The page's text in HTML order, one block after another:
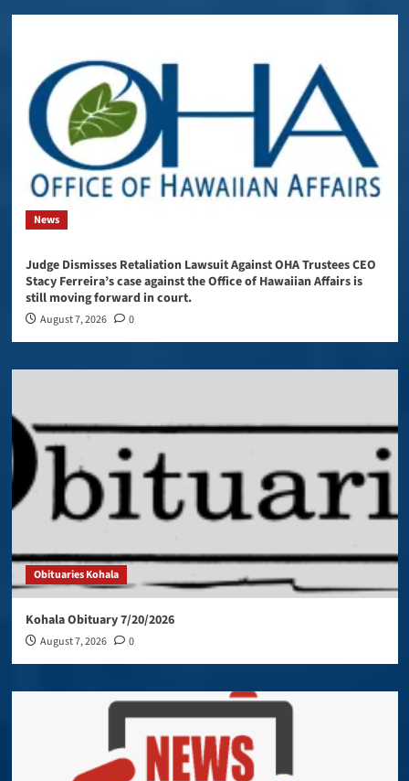
News
Judge Dismisses Retaliation Lawsuit Against OHA Trustees CEO
Stacy Ferreira’s case against the Office of Hawaiian Affairs is
still moving forward in court.
August 7, 2026 0
Obituaries Kohala
Kohala Obituary 7/20/2026
August 7, 2026 0